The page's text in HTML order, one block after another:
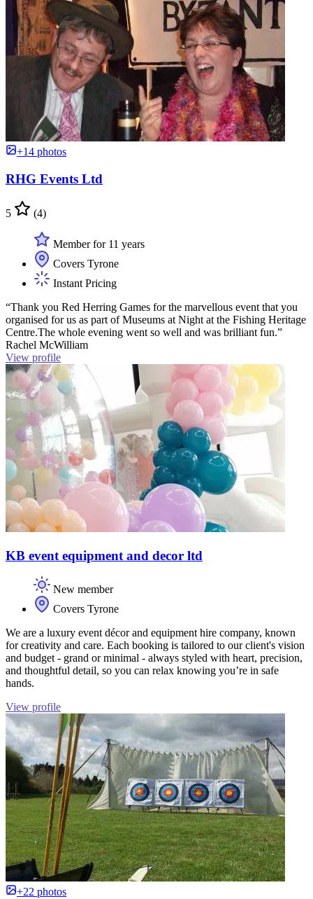
+14 photos
RHG Events Ltd
5 (4)
Member for 11 years
Covers Tyrone
Instant Pricing
“Thank you Red Herring Games for the marvellous event that you
organised for us as part of Museums at Night at the Fishing Heritage
Centre.The whole evening went so well and was brilliant fun.”
Rachel McWilliam
View profile
KB event equipment and decor ltd
New member
Covers Tyrone
We are a luxury event décor and equipment hire company, known
for creativity and care. Each booking is tailored to our client's vision
and budget - grand or minimal - always styled with heart, precision,
and thoughtful detail, so you can relax knowing you’re in safe
hands.
View profile
+22 photos